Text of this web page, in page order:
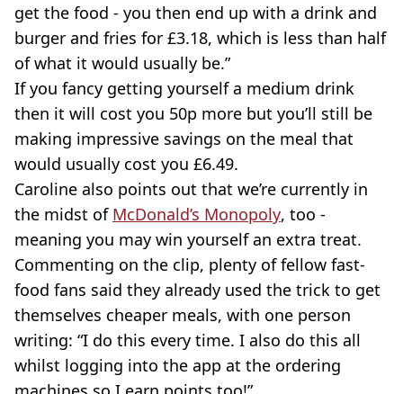
get the food - you then end up with a drink and
burger and fries for £3.18, which is less than half
of what it would usually be.”
If you fancy getting yourself a medium drink
then it will cost you 50p more but you’ll still be
making impressive savings on the meal that
would usually cost you £6.49.
Caroline also points out that we’re currently in
the midst of McDonald’s Monopoly, too -
meaning you may win yourself an extra treat.
Commenting on the clip, plenty of fellow fast-
food fans said they already used the trick to get
themselves cheaper meals, with one person
writing: “I do this every time. I also do this all
whilst logging into the app at the ordering